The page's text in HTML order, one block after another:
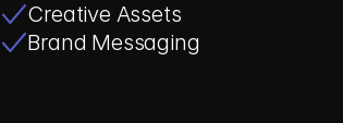
Creative Assets
Brand Messaging